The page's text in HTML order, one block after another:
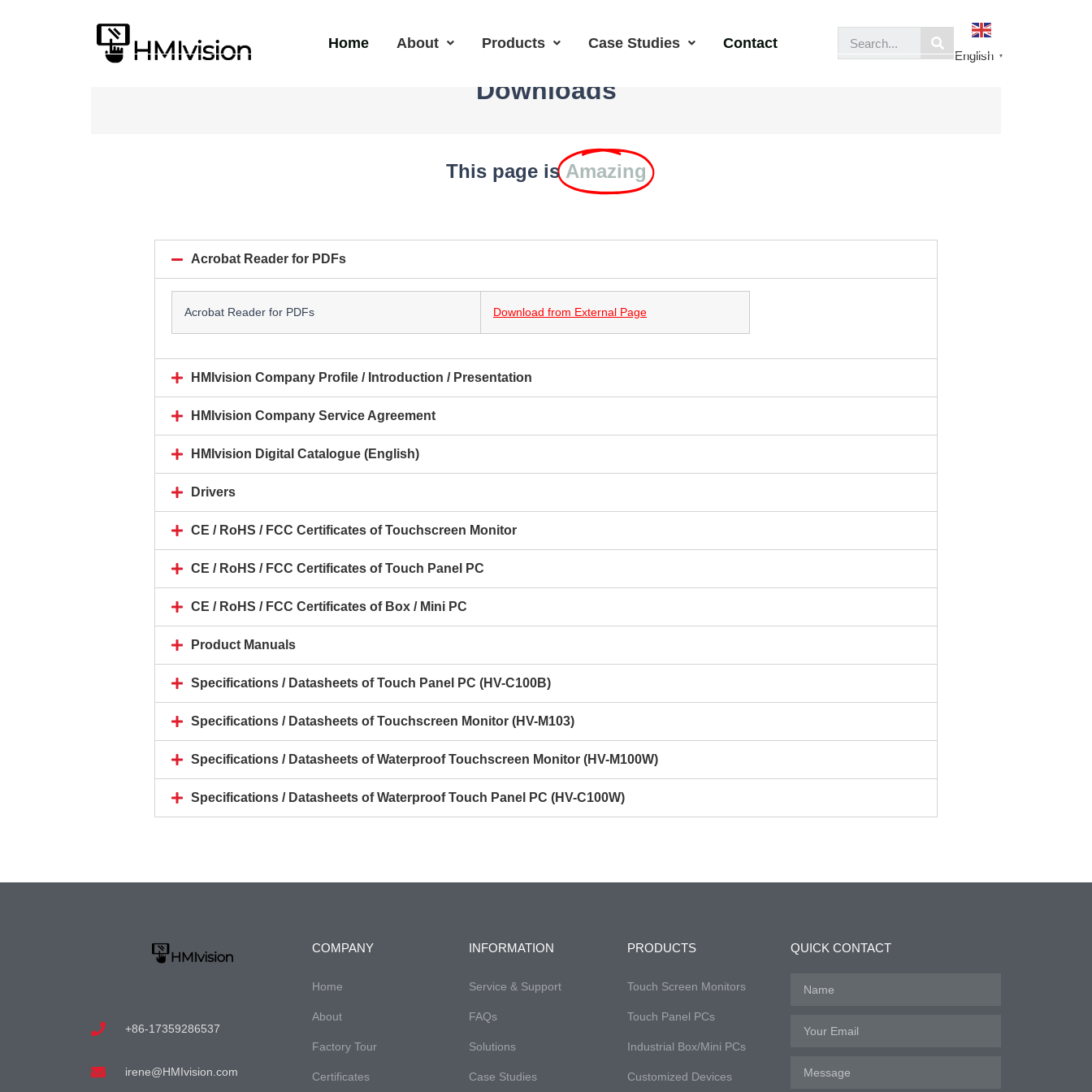
Home About Products Case Studies Contact
English ▼
Downloads
This page is Amazing
Acrobat Reader for PDFs
Acrobat Reader for PDFs Download from External Page
HMIvision Company Profile / Introduction / Presentation
HMIvision Company Service Agreement
HMIvision Digital Catalogue (English)
Drivers
CE / RoHS / FCC Certificates of Touchscreen Monitor
CE / RoHS / FCC Certificates of Touch Panel PC
CE / RoHS / FCC Certificates of Box / Mini PC
Product Manuals
Specifications / Datasheets of Touch Panel PC (HV-C100B)
Specifications / Datasheets of Touchscreen Monitor (HV-M103)
Specifications / Datasheets of Waterproof Touchscreen Monitor (HV-M100W)
Specifications / Datasheets of Waterproof Touch Panel PC (HV-C100W)
+86-17359286537
irene@HMIvision.com
COMPANY
Home
About
Factory Tour
Certificates
INFORMATION
Service & Support
FAQs
Solutions
Case Studies
PRODUCTS
Touch Screen Monitors
Touch Panel PCs
Industrial Box/Mini PCs
Customized Devices
QUICK CONTACT